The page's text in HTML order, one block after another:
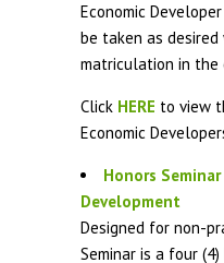
Economic
be taken as
matriculation in the
Click HERE to view
Economic
Honors
Development
Designed for non-
Seminar is a four